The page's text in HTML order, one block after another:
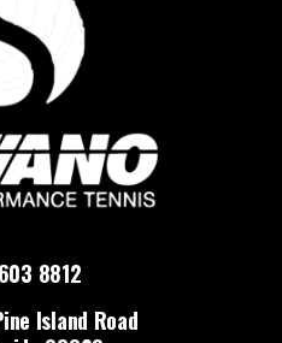
8812
Island Road